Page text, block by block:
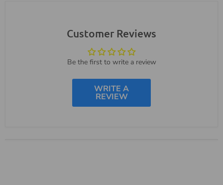
Customer Reviews
Be the first to write a review
WRITE A
REVIEW